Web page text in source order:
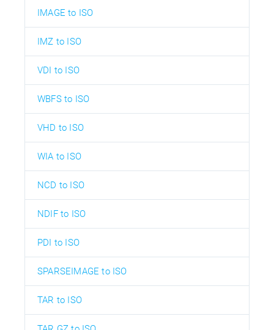
IMAGE to ISO
IMZ to ISO
VDI to ISO
WBFS to ISO
VHD to ISO
WIA to ISO
NCD to ISO
NDIF to ISO
PDI to ISO
SPARSEIMAGE to ISO
TAR to ISO